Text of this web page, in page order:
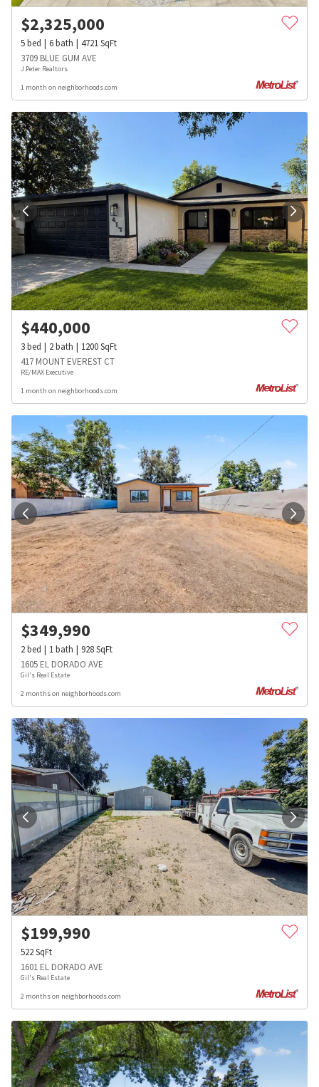
$2,325,000
5bed 6bath 4721SqFt
3709 BLUE GUM AVE
J.Peter Realtors
1 month on neighborhoods.com
$440,000
3bed 2bath 1200SqFt
417 MOUNT EVEREST CT
RE/MAX Executive
1 month on neighborhoods.com
$349,990
2bed 1bath 928SqFt
1605 EL DORADO AVE
Gil's Real Estate
2 months on neighborhoods.com
$199,990
522SqFt
1601 EL DORADO AVE
Gil's Real Estate
2 months on neighborhoods.com